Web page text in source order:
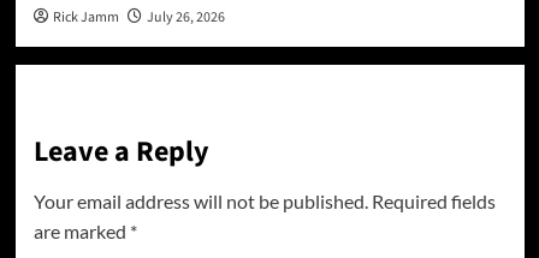
Rick Jamm July 26, 2026
Leave a Reply
Your email address will not be published. Required fields
are marked *